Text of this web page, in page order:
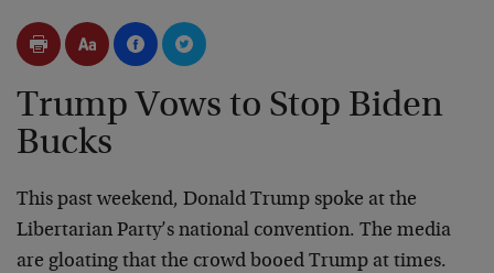
Trump Vows to Stop Biden
Bucks
This past weekend, Donald Trump spoke at the
Libertarian Party’s national convention. The media
are gloating that the crowd booed Trump at times.